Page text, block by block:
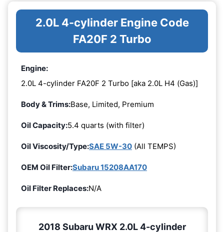
2.0L 4-cylinder Engine Code
FA20F 2 Turbo
Engine:
2.0L 4-cylinder FA20F 2 Turbo [aka 2.0L H4 (Gas)]
Body & Trims:Base, Limited, Premium
Oil Capacity:5.4 quarts (with filter)
Oil Viscosity/Type:SAE 5W-30 (All TEMPS)
OEM Oil Filter:Subaru 15208AA170
Oil Filter Replaces:N/A
2018 Subaru WRX 2.0L 4-cylinder